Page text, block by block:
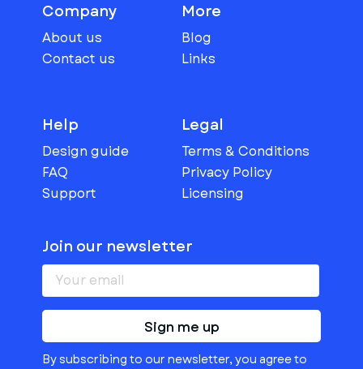
Company
About us
Contact us
More
Blog
Links
Help
Design guide
FAQ
Support
Legal
Terms & Conditions
Privacy Policy
Licensing
Join our newsletter
Sign me up
By subscribing to our newsletter, you agree to